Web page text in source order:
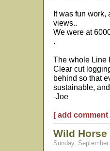
It was fun work,
views..
We were at
.
The whole Line
Clear cut
behind so that
sustainable,
-Joe
[ add comment
Wild Horse
Sunday,